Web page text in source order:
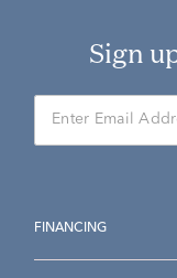
Sign
FINANCING